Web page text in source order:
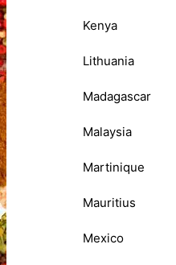
Kenya
Lithuania
Madagascar
Malaysia
Martinique
Mauritius
Mexico